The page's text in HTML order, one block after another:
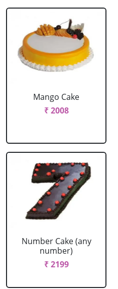
Mango Cake
₹ 2008
Number Cake (any
number)
₹ 2199